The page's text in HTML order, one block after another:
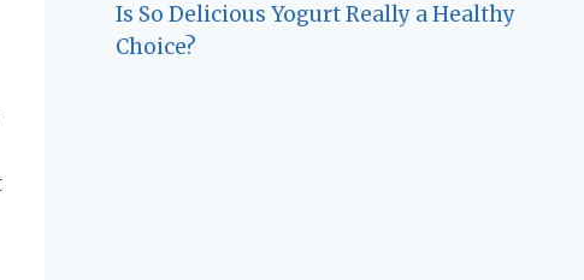
Is So Delicious Yogurt Really a Healthy
Choice?